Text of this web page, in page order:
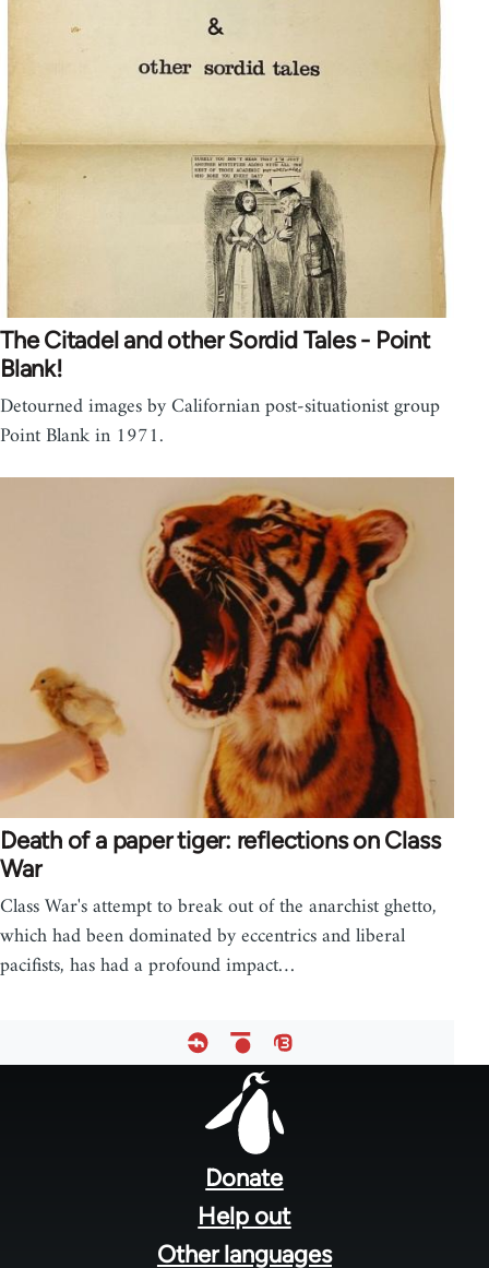
The Citadel and other Sordid Tales - Point
Blank!
Detourned images by Californian post-situationist group
Point Blank in 1971.
Death of a paper tiger: reflections on Class
War
Class War's attempt to break out of the anarchist ghetto,
which had been dominated by eccentrics and liberal
pacifists, has had a profound impact…
Donate
Help out
Other languages